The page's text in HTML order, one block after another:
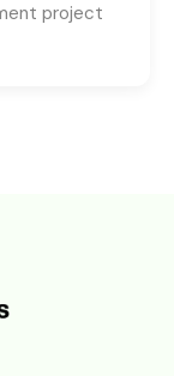
project